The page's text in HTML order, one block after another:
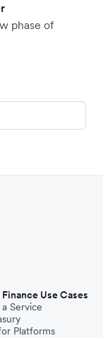
phase of
Use Cases
Service
Platforms